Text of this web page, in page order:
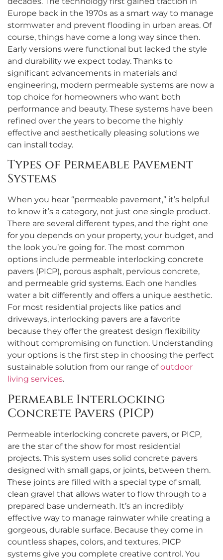
Europe back in the 1970s as a smart way to manage
stormwater and prevent flooding in urban areas. Of
course, things have come a long way since then.
Early versions were functional but lacked the style
and durability we expect today. Thanks to
significant advancements in materials and
engineering, modern permeable systems are now a
top choice for homeowners who want both
performance and beauty. These systems have been
refined over the years to become the highly
effective and aesthetically pleasing solutions we
can install today.
Types of Permeable Pavement
Systems
When you hear “permeable pavement,” it’s helpful
to know it’s a category, not just one single product.
There are several different types, and the right one
for you depends on your property, your budget, and
the look you’re going for. The most common
options include permeable interlocking concrete
pavers (PICP), porous asphalt, pervious concrete,
and permeable grid systems. Each one handles
water a bit differently and offers a unique aesthetic.
For most residential projects like patios and
driveways, interlocking pavers are a favorite
because they offer the greatest design flexibility
without compromising on function. Understanding
your options is the first step in choosing the perfect
sustainable solution from our range ofoutdoor
living services.
Permeable Interlocking
Concrete Pavers (PICP)
Permeable interlocking concrete pavers, or PICP,
are the star of the show for most residential
projects. This system uses solid concrete pavers
designed with small gaps, or joints, between them.
These joints are filled with a special type of small,
clean gravel that allows water to flow through to a
prepared base underneath. It’s an incredibly
effective way to manage rainwater while creating a
gorgeous, durable surface. Because they come in
countless shapes, colors, and textures, PICP
systems give you complete creative control. You